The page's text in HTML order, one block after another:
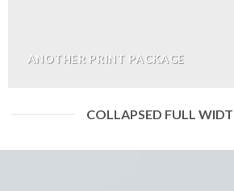
ANOTHER PRINT PACKAGE
COLLAPSED FULL